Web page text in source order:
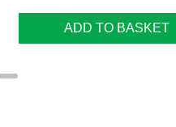
ADD TO BASKET